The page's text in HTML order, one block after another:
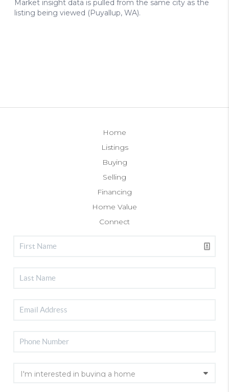
Home
Listings
Buying
Selling
Financing
Home Value
Connect